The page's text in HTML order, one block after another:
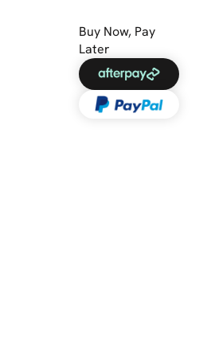
Buy Now, Pay
Later